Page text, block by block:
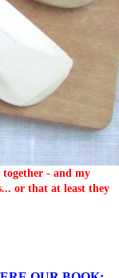
together - and my
or that at least they